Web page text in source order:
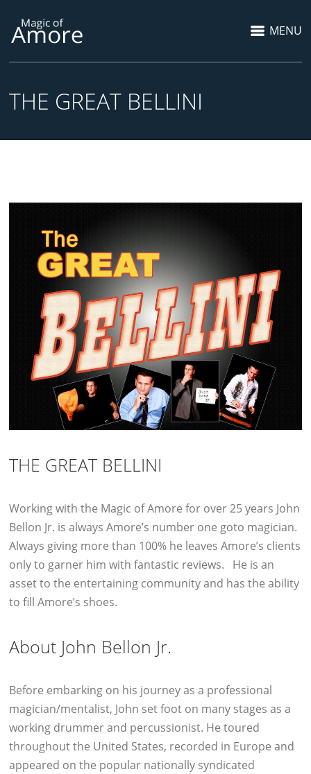
MENU
THE GREAT BELLINI
THE GREAT BELLINI
Working with the Magic of Amore for over 25 years John
Bellon Jr. is always Amore’s number one goto magician.
Always giving more than 100% he leaves Amore’s clients
only to garner him with fantastic reviews. He is an
asset to the entertaining community and has the ability
to fill Amore’s shoes.
About John Bellon Jr.
Before embarking on his journey as a professional
magician/mentalist, John set foot on many stages as a
working drummer and percussionist. He toured
throughout the United States, recorded in Europe and
appeared on the popular nationally syndicated